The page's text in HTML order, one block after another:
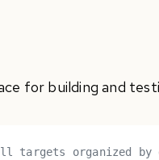
for building and
targets organized by